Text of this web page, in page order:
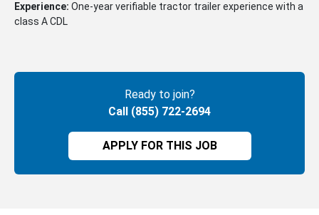
Experience: One-year verifiable tractor trailer experience with a
class A CDL
Ready to join?
Call (855) 722-2694
APPLY FOR THIS JOB